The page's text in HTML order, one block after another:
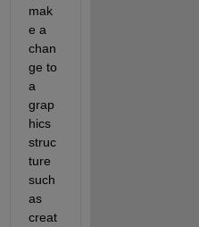
mak
e a
chan
ge to
a
grap
hics
struc
ture
such
as
creat